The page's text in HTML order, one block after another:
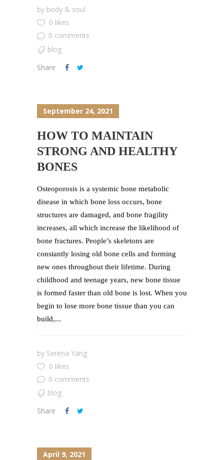
by body & soul
0 likes
0 comments
blog
Share
September 24, 2021
HOW TO MAINTAIN
STRONG AND HEALTHY
BONES
Osteoporosis is a systemic bone metabolic
disease in which bone loss occurs, bone
structures are damaged, and bone fragility
increases, all which increase the likelihood of
bone fractures. People’s skeletons are
constantly losing old bone cells and forming
new ones throughout their lifetime. During
childhood and teenage years, new bone tissue
is formed faster than old bone is lost. When you
begin to lose more bone tissue than you can
build,...
by Serena Yang
0 likes
0 comments
blog
Share
April 9, 2021